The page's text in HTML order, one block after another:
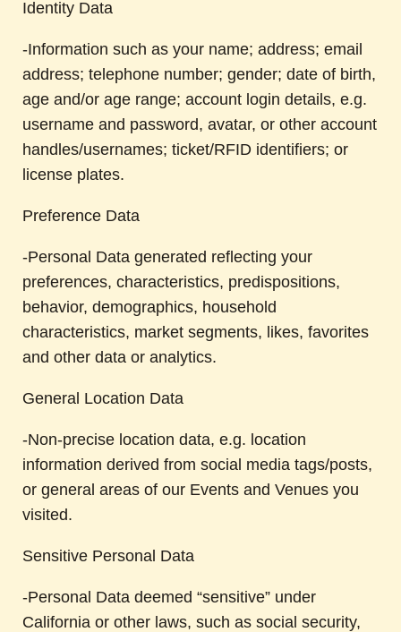
Identity Data
-Information such as your name; address; email
address; telephone number; gender; date of birth,
age and/or age range; account login details, e.g.
username and password, avatar, or other account
handles/usernames; ticket/RFID identifiers; or
license plates.
Preference Data
-Personal Data generated reflecting your
preferences, characteristics, predispositions,
behavior, demographics, household
characteristics, market segments, likes, favorites
and other data or analytics.
General Location Data
-Non-precise location data, e.g. location
information derived from social media tags/posts,
or general areas of our Events and Venues you
visited.
Sensitive Personal Data
-Personal Data deemed “sensitive” under
California or other laws, such as social security,